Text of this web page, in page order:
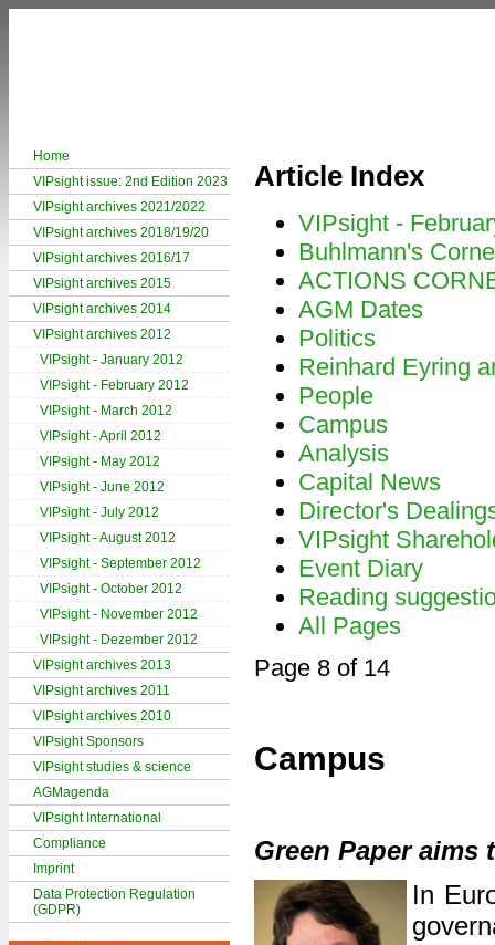
Home
VIPsight issue: 2nd Edition 2023
VIPsight archives 2021/2022
VIPsight archives 2018/19/20
VIPsight archives 2016/17
VIPsight archives 2015
VIPsight archives 2014
VIPsight archives 2012
VIPsight - January 2012
VIPsight - February 2012
VIPsight - March 2012
VIPsight - April 2012
VIPsight - May 2012
VIPsight - June 2012
VIPsight - July 2012
VIPsight - August 2012
VIPsight - September 2012
VIPsight - October 2012
VIPsight - November 2012
VIPsight - Dezember 2012
VIPsight archives 2013
VIPsight archives 2011
VIPsight archives 2010
VIPsight Sponsors
VIPsight studies & science
AGMagenda
VIPsight International
Compliance
Imprint
Data Protection Regulation
(GDPR)
Article Index
VIPsight -
Buhlmann's
ACTIONS
AGM Dates
Politics
Reinhard Eyring
People
Campus
Analysis
Capital News
Director's
VIPsight
Event Diary
Reading
All Pages
Page 8 of 14
Campus
Green Paper aims
In